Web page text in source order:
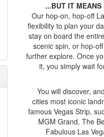
BUT IT MEANS
Our hop-on, hop-off
flexibility to plan your
stay on board the
scenic spin, or hop-
further explore. Once
it, you simply wait
You will discover,
cities most iconic
famous Vegas Strip,
MGM Grand, The
Fabulous Las